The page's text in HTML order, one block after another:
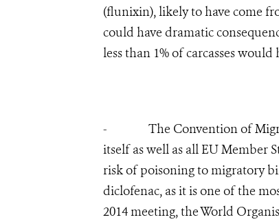
(flunixin), likely to have come
could have dramatic
less than 1% of carcasses
- The Convention of
itself as well as all EU Member
risk of poisoning to migratory
diclofenac, as it is one of the
2014 meeting, the World